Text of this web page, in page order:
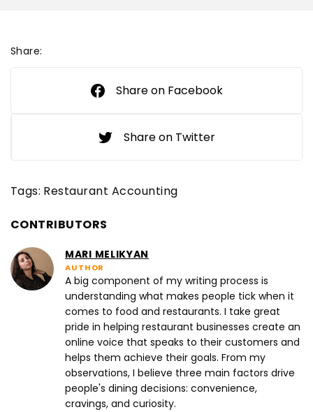
Share:
Share on Facebook
Share on Twitter
Tags: Restaurant Accounting
CONTRIBUTORS
MARI MELIKYAN
AUTHOR
A big component of my writing process is
understanding what makes people tick when it
comes to food and restaurants. I take great
pride in helping restaurant businesses create an
online voice that speaks to their customers and
helps them achieve their goals. From my
observations, I believe three main factors drive
people's dining decisions: convenience,
cravings, and curiosity.